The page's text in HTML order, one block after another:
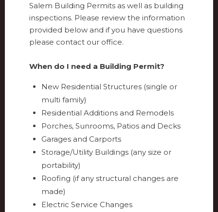
Salem Building Permits as well as building
inspections. Please review the information
provided below and if you have questions
please contact our office.
When do I need a Building Permit?
New Residential Structures (single or
multi family)
Residential Additions and Remodels
Porches, Sunrooms, Patios and Decks
Garages and Carports
Storage/Utility Buildings (any size or
portability)
Roofing (if any structural changes are
made)
Electric Service Changes